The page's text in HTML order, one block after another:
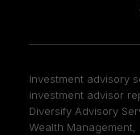
Investment advisory
investment advisor
Diversify Advisory
Wealth Management,